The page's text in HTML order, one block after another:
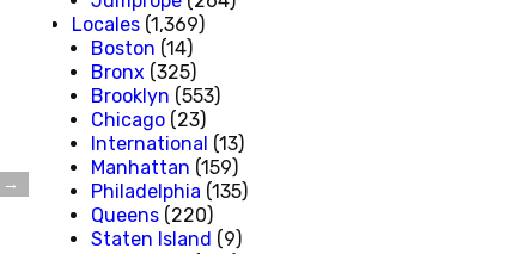
→
Locales (1,369)
Boston (14)
Bronx (325)
Brooklyn (553)
Chicago (23)
International (13)
Manhattan (159)
Philadelphia (135)
Queens (220)
Staten Island (9)